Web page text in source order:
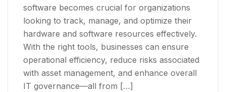
software becomes crucial for organizations
looking to track, manage, and optimize their
hardware and software resources effectively.
With the right tools, businesses can ensure
operational efficiency, reduce risks associated
with asset management, and enhance overall
IT governance—all from […]